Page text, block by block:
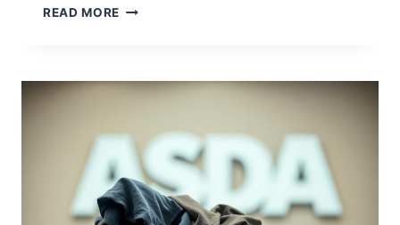
READ MORE WHERE
CLOTHES
YOU